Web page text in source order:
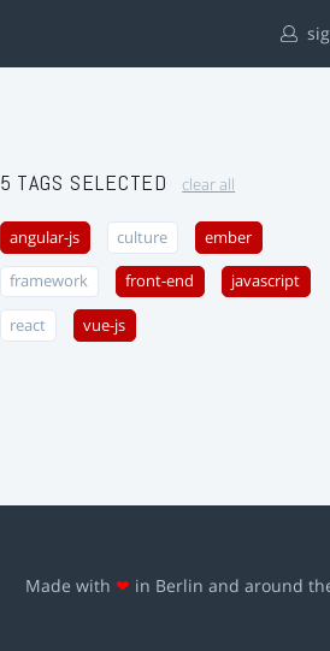
5 TAGS SELECTED clear all
angular-js culture ember
framework front-end javascript
react vue-js
Made with ❤ in Berlin and around